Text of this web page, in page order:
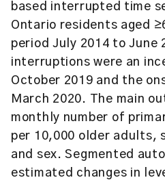
based interrupted time
Ontario residents aged
period July 2014 to June
interruptions were an
October 2019 and the
March 2020. The main
monthly number of
per 10,000 older adults,
and sex. Segmented
estimated changes in